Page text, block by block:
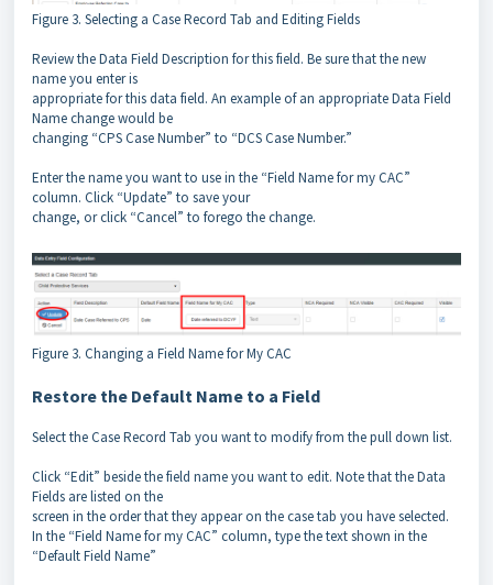
Figure 3. Selecting a Case Record Tab and Editing Fields
Review the Data Field Description for this field. Be sure that the new
name you enter is
appropriate for this data field. An example of an appropriate Data Field
Name change would be
changing “CPS Case Number” to “DCS Case Number.”
Enter the name you want to use in the “Field Name for my CAC”
column. Click “Update” to save your
change, or click “Cancel” to forego the change.
Figure 3. Changing a Field Name for My CAC
Restore the Default Name to a Field
Select the Case Record Tab you want to modify from the pull down list.
Click “Edit” beside the field name you want to edit. Note that the Data
Fields are listed on the
screen in the order that they appear on the case tab you have selected.
In the “Field Name for my CAC” column, type the text shown in the
“Default Field Name”